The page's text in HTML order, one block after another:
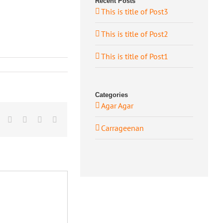
LinkedInWhatsappGoogle+
This is title of Post3
This is title of Post2
This is title of Post1
Categories
Agar Agar
Carrageenan